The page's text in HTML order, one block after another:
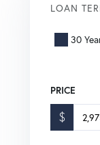
LOAN
30
PRICE
$